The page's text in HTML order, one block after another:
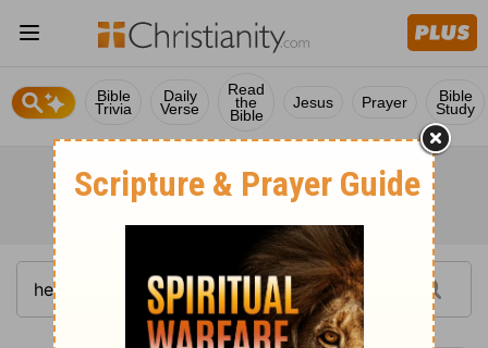
Bible
Trivia
Daily
Verse
Read
the
Bible
Jesus Prayer Bible
Study